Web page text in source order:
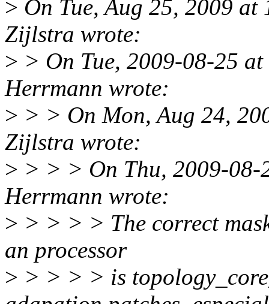
> On Tue, Aug 25, 2009
Zijlstra wrote:
> > On Tue, 2009-08-25
Herrmann wrote:
> > > On Mon, Aug 24,
Zijlstra wrote:
> > > > On Thu, 2009-08-
Herrmann wrote:
> > > > > The correct
an processor
> > > > > is